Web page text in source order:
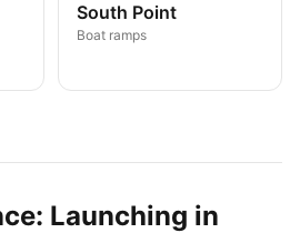
South Point
Boat ramps
Launching in